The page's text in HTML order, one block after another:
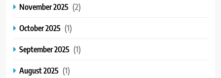
November 2025 (2)
October 2025 (1)
September 2025 (1)
August 2025 (1)